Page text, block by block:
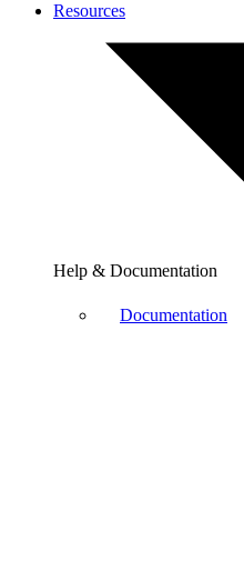
Resources
Help & Documentation
Documentation